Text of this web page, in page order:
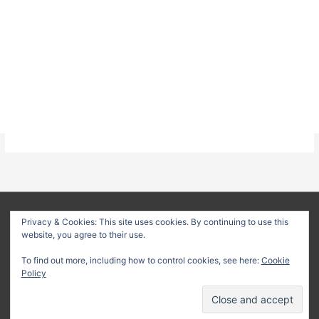
About Privacy Policy
Terms & Conditions
Delivery Policy
Refund Policy
Copyright © 2026Method Statement HQ| Your trusted source
for professional construction documents and method
Privacy & Cookies: This site uses cookies. By continuing to use this
website, you agree to their use.
To find out more, including how to control cookies, see here: Cookie
Policy